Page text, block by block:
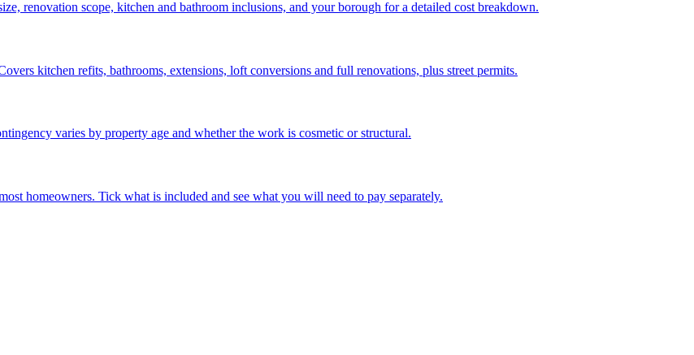
renovation scope, kitchen and bathroom inclusions, and your borough for a detailed cost breakdown.
kitchen refits, bathrooms, extensions, loft conversions and full renovations, plus street permits.
varies by property age and whether the work is cosmetic or structural.
homeowners. Tick what is included and see what you will need to pay separately.